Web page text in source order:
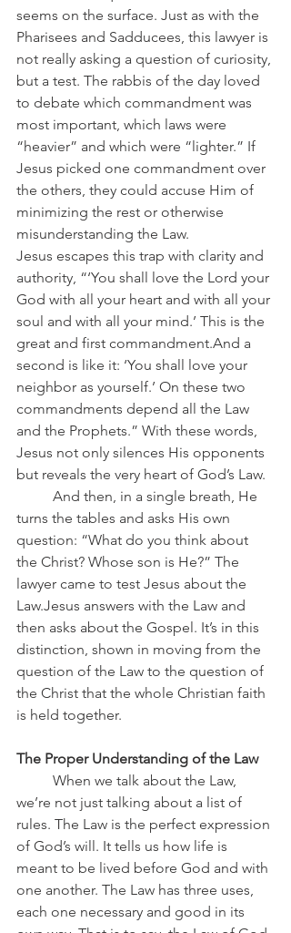
seems on the surface. Just as with the
Pharisees and Sadducees, this lawyer is
not really asking a question of curiosity,
but a test. The rabbis of the day loved
to debate which commandment was
most important, which laws were
“heavier” and which were “lighter.” If
Jesus picked one commandment over
the others, they could accuse Him of
minimizing the rest or otherwise
misunderstanding the Law.
Jesus escapes this trap with clarity and
authority, “‘You shall love the Lord your
God with all your heart and with all your
soul and with all your mind.’ This is the
great and first commandment.And a
second is like it: ‘You shall love your
neighbor as yourself.’ On these two
commandments depend all the Law
and the Prophets.” With these words,
Jesus not only silences His opponents
but reveals the very heart of God’s Law.
turns the tables and asks His own
question: “What do you think about
the Christ? Whose son is He?” The
lawyer came to test Jesus about the
Law.Jesus answers with the Law and
then asks about the Gospel. It’s in this
distinction, shown in moving from the
question of the Law to the question of
the Christ that the whole Christian faith
is held together.
The Proper Understanding of the Law
we’re not just talking about a list of
rules. The Law is the perfect expression
of God’s will. It tells us how life is
meant to be lived before God and with
one another. The Law has three uses,
each one necessary and good in its